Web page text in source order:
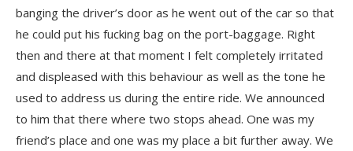
banging the driver’s door as he went out of the car so that
he could put his fucking bag on the port-baggage. Right
then and there at that moment I felt completely irritated
and displeased with this behaviour as well as the tone he
used to address us during the entire ride. We announced
to him that there where two stops ahead. One was my
friend’s place and one was my place a bit further away. We